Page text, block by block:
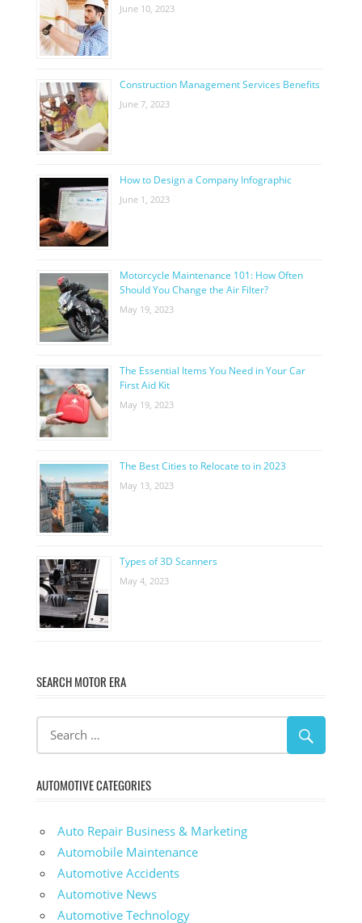
June 10, 2023
Construction Management Services Benefits
June 7, 2023
How to Design a Company Infographic
June 1, 2023
Motorcycle Maintenance 101: How Often
Should You Change the Air Filter?
May 19, 2023
The Essential Items You Need in Your Car
First Aid Kit
May 19, 2023
The Best Cities to Relocate to in 2023
May 13, 2023
Types of 3D Scanners
May 4, 2023
SEARCH MOTOR ERA
AUTOMOTIVE CATEGORIES
Auto Repair Business & Marketing
Automobile Maintenance
Automotive Accidents
Automotive News
Automotive Technology